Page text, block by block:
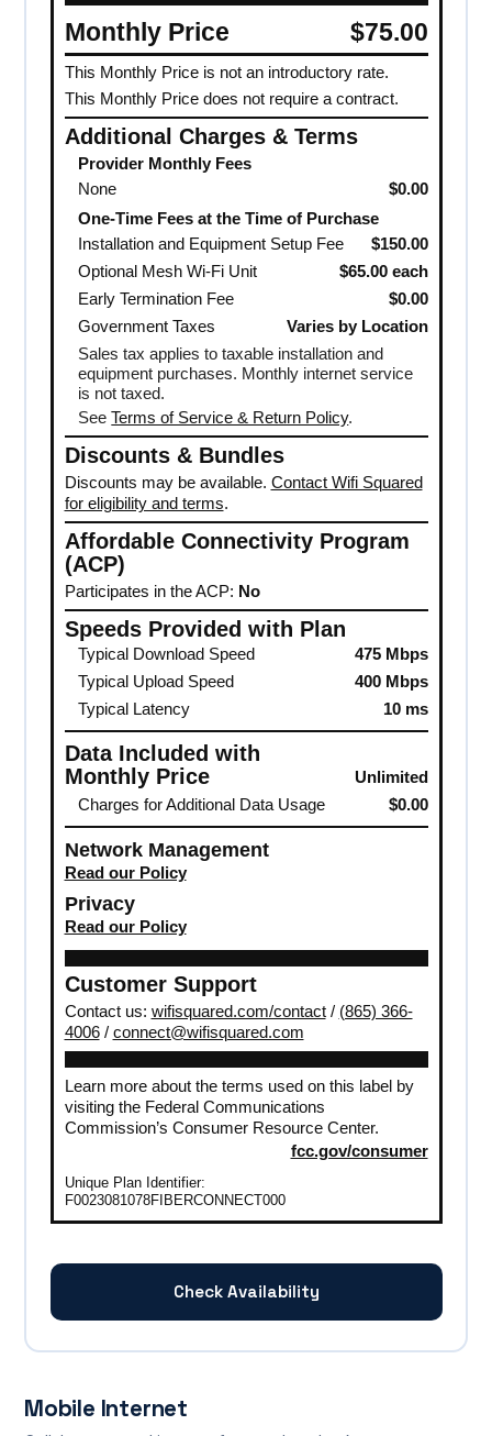
Monthly Price $75.00
This Monthly Price is not an introductory rate.
This Monthly Price does not require a contract.
Additional Charges & Terms
Provider Monthly Fees
None
$0.00
One-Time Fees at the Time of Purchase
Installation and Equipment Setup Fee
$150.00
Optional Mesh Wi-Fi Unit
$65.00 each
Early Termination Fee
$0.00
Government Taxes
Varies by Location
Sales tax applies to taxable installation and
equipment purchases. Monthly internet service
is not taxed.
SeeTerms of Service & Return Policy.
Discounts & Bundles
Discounts may be available. Contact Wifi Squared
for eligibility and terms.
Affordable Connectivity Program
(ACP)
Participates in the ACP: No
Speeds Provided with Plan
Typical Download Speed
475 Mbps
Typical Upload Speed
400 Mbps
Typical Latency
10 ms
Data Included with
Monthly Price
Unlimited
Charges for Additional Data Usage
$0.00
Network Management
Read our Policy
Privacy
Read our Policy
Customer Support
Contact us: wifisquared.com/contact/ (865) 366-
4006/ connect@wifisquared.com
Learn more about the terms used on this label by
visiting the Federal Communications
Commission’s Consumer Resource Center.
fcc.gov/consumer
Unique Plan Identifier:
F0023081078FIBERCONNECT000
Check Availability
Mobile Internet